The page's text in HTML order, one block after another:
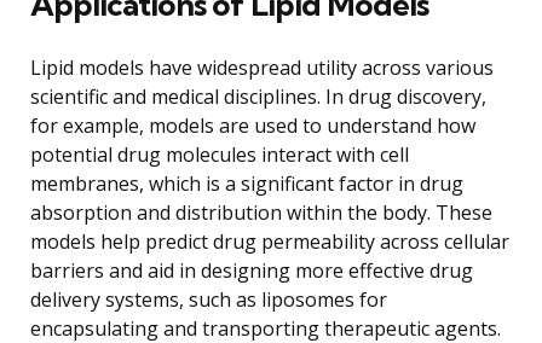
Lipid models have widespread utility across various
scientific and medical disciplines. In drug discovery,
for example, models are used to understand how
potential drug molecules interact with cell
membranes, which is a significant factor in drug
absorption and distribution within the body. These
models help predict drug permeability across cellular
barriers and aid in designing more effective drug
delivery systems, such as liposomes for
encapsulating and transporting therapeutic agents.